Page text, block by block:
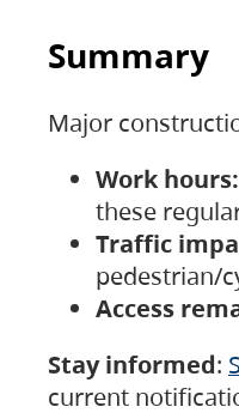
Summary
Major
Work hours:
these
Traffic
pedestrian/
Access
Stay informed:
current